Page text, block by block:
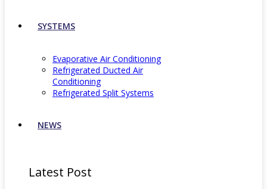
SYSTEMS
Evaporative Air Conditioning
Refrigerated Ducted Air
Conditioning
Refrigerated Split Systems
NEWS
Latest Post